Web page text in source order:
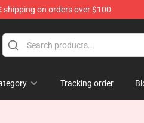
shipping on orders over $100
Tracking order